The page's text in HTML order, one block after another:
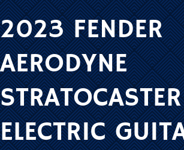
2023 FENDER
AERODYNE
STRATOCASTER
ELECTRIC